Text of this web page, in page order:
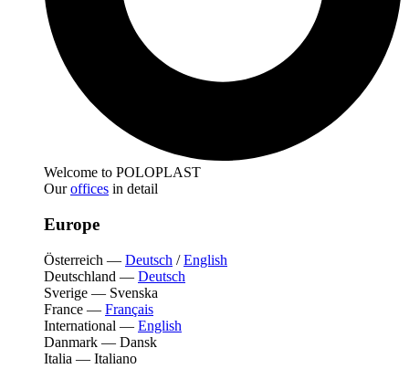
Welcome to POLOPLAST
Ouroffices in detail
Europe
Österreich — Deutsch /English
Deutschland — Deutsch
Sverige — Svenska
France — Français
International — English
Danmark — Dansk
Italia — Italiano